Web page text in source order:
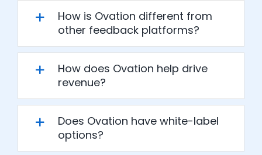
How is Ovation different from
other feedback platforms?
How does Ovation help drive
revenue?
Does Ovation have white-label
options?